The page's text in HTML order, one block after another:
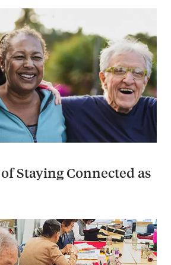
Staying Connected as